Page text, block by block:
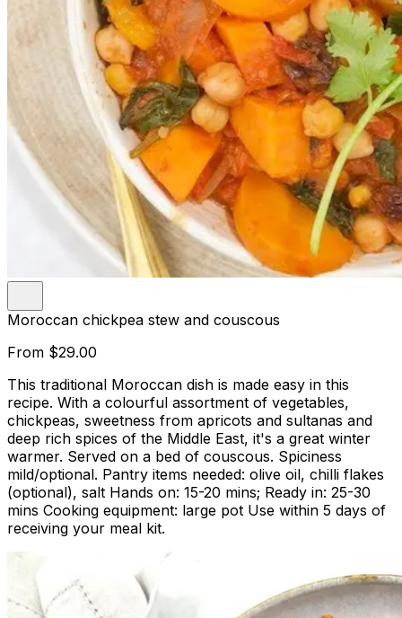
Moroccan chickpea stew and couscous
From $29.00
This traditional Moroccan dish is made easy in this
recipe. With a colourful assortment of vegetables,
chickpeas, sweetness from apricots and sultanas and
deep rich spices of the Middle East, it's a great winter
warmer. Served on a bed of couscous. Spiciness
mild/optional. Pantry items needed: olive oil, chilli flakes
(optional), salt Hands on: 15-20 mins; Ready in: 25-30
mins Cooking equipment: large pot Use within 5 days of
receiving your meal kit.